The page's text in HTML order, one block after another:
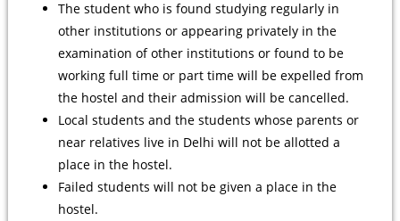
The student who is found studying regularly in
other institutions or appearing privately in the
examination of other institutions or found to be
working full time or part time will be expelled from
the hostel and their admission will be cancelled.
Local students and the students whose parents or
near relatives live in Delhi will not be allotted a
place in the hostel.
Failed students will not be given a place in the
hostel.